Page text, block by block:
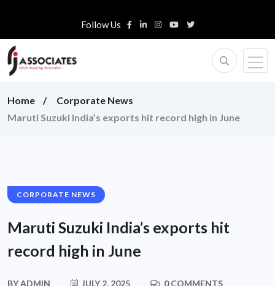
Follow Us
Home
Corporate News
Maruti Suzuki India’s exports hit record high in June
CORPORATE NEWS
Maruti Suzuki India’s exports hit
record high in June
BYADMIN JULY 2, 2025
0 COMMENTS